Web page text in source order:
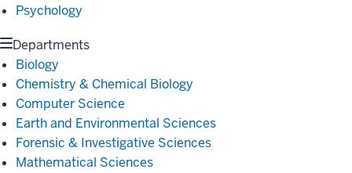
Psychology
Departments
Biology
Chemistry & Chemical Biology
Computer Science
Earth and Environmental Sciences
Forensic & Investigative Sciences
Mathematical Sciences